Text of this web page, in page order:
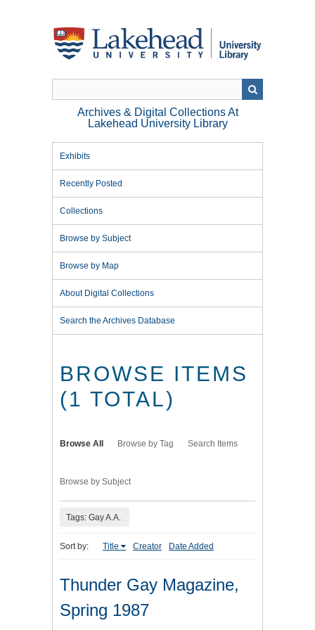
Archives & Digital Collections At
Lakehead University Library
Exhibits
Recently Posted
Collections
Browse by Subject
Browse by Map
About Digital Collections
Search the Archives Database
BROWSE ITEMS
(1 TOTAL)
Browse All Browse by Tag Search Items
Browse by Subject
Tags: Gay A.A.
Sort by: Title Creator Date Added
Thunder Gay Magazine,
Spring 1987